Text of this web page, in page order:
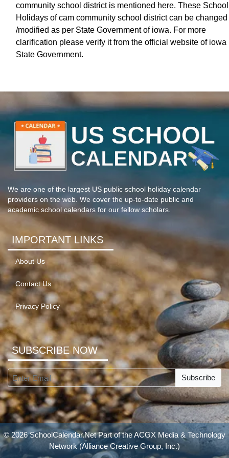
community school district is mentioned here. These School
Holidays of cam community school district can be changed
/modified as per State Government of iowa. For more
clarification please verify it from the official website of iowa
State Government.
We are one of the largest US public school holiday calendar
providers on the web. We cover the up-to-date public and
academic school calendars for our fellow scholars.
IMPORTANT LINKS
About Us
Contact Us
Privacy Policy
SUBSCRIBE NOW
Subscribe
© 2026 SchoolCalendar.Net Part of theACGX Media & Technology
Network(Alliance Creative Group, Inc.)